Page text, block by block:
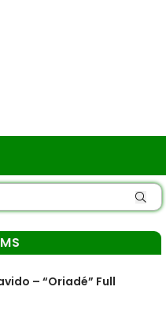
– “Oriadé” Full